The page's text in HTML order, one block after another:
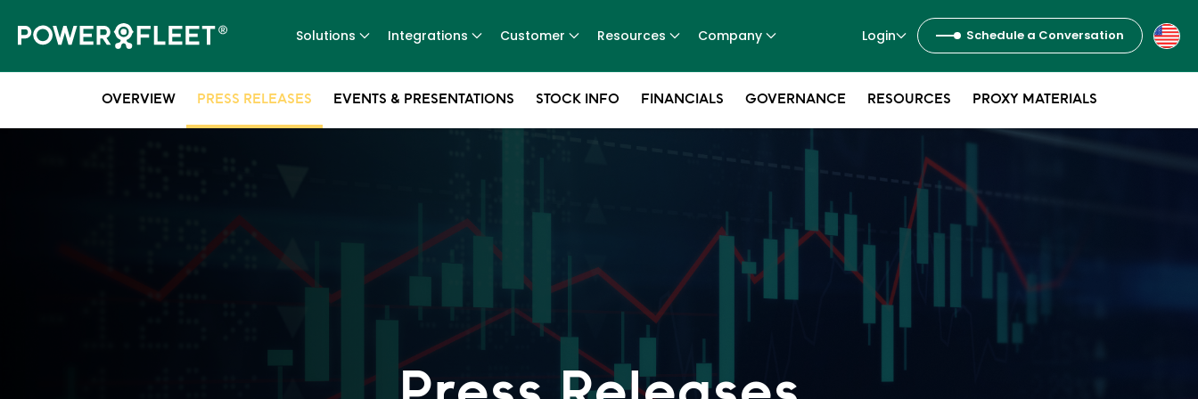
Solutions Integrations Customer Resources Company Login Schedule a Conversation
OVERVIEW PRESS RELEASES EVENTS & PRESENTATIONS STOCK INFO FINANCIALS GOVERNANCE RESOURCES PROXY MATERIALS